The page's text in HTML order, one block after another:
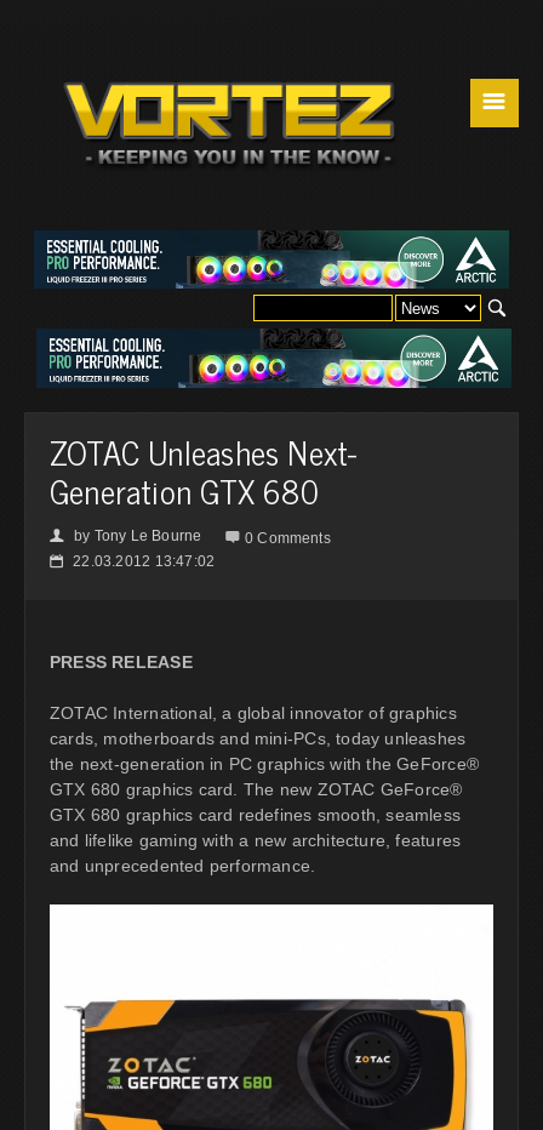
☰
ZOTAC Unleashes Next-
Generation GTX 680
👤 by Tony Le Bourne  0 Comments
📅 22.03.2012 13:47:02
PRESS RELEASE
ZOTAC International, a global innovator of graphics
cards, motherboards and mini-PCs, today unleashes
the next-generation in PC graphics with the GeForce®
GTX 680 graphics card. The new ZOTAC GeForce®
GTX 680 graphics card redefines smooth, seamless
and lifelike gaming with a new architecture, features
and unprecedented performance.